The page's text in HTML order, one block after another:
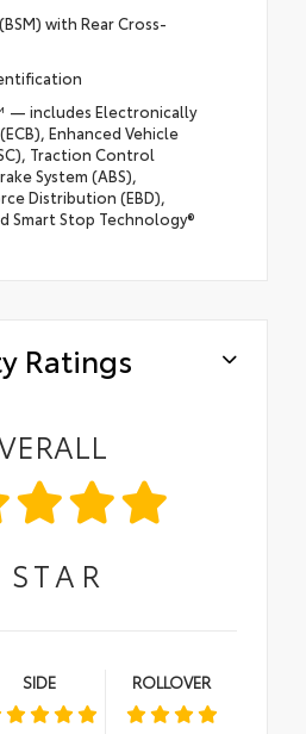
with Rear Cross-
— includes Electronically
Enhanced Vehicle
Traction Control
System (ABS),
Distribution (EBD),
Smart Stop Technology®
Ratings
STAR
SIDE ROLLOVER